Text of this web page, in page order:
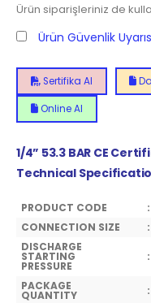
Ürün siparişleriniz de
Ürün Güvenlik
Sertifika Al
Online Al
1/4” 53.3 BAR CE
Technical
PRODUCT CODE :
CONNECTION SIZE
:
DISCHARGE
STARTING
PRESSURE
:
PACKAGE
QUANTITY :